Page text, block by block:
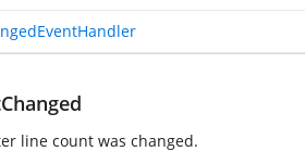
line count was changed.